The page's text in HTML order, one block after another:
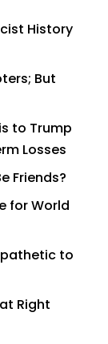
History
But
to Trump
Losses
Friends?
for World
to
Right